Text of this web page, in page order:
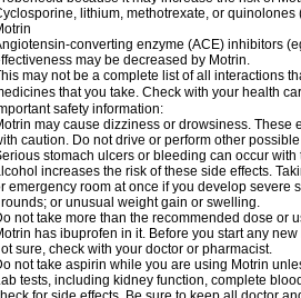
lithium, methotrexate, or
converting enzyme (ACE) inhibitors
may be decreased by Motrin.
may not be a complete list of all interactions
that you take. Check with your health
safety information:
may cause dizziness or drowsiness. These
caution. Do not drive or perform other
stomach ulcers or bleeding can occur
increases the risk of these side effects.
emergency room at once if you develop severe
or unusual weight gain or swelling.
not take more than the recommended dose or
has ibuprofen in it. Before you start any
sure, check with your doctor or pharmacist.
not take aspirin while you are using Motrin
tests, including kidney function, complete